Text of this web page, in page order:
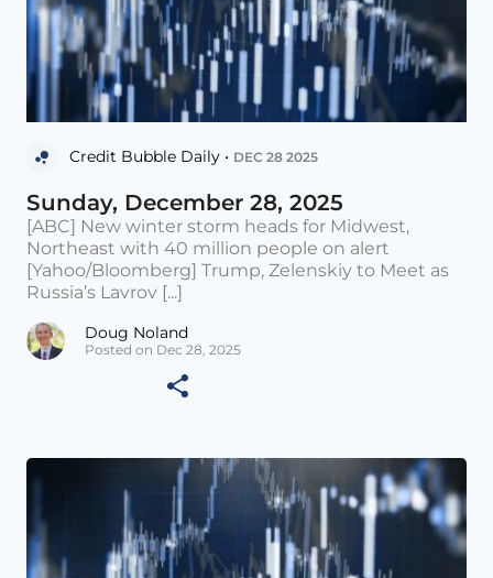
Credit Bubble Daily • DEC 28 2025
Sunday, December 28, 2025
[ABC] New winter storm heads for Midwest,
Northeast with 40 million people on alert
[Yahoo/Bloomberg] Trump, Zelenskiy to Meet as
Russia’s Lavrov [...]
Doug Noland
Posted on Dec 28, 2025